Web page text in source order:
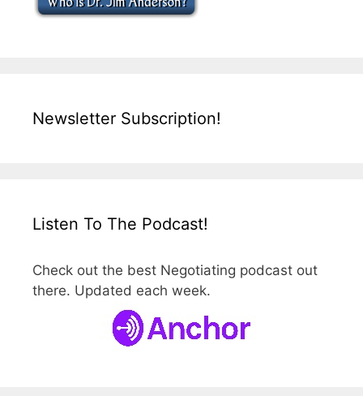
Newsletter Subscription!
Listen To The Podcast!
Check out the best Negotiating podcast out
there. Updated each week.